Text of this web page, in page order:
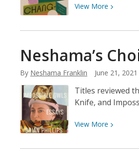
View More View
about
Choices
for
June
28th
Neshama’s
By Neshama Franklin June 21, 2021
Titles reviewed
Knife, and
View More View
about